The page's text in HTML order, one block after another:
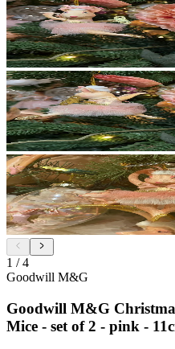
1 /4
Goodwill M&G
Goodwill M&G
Mice - set of 2 - pink -